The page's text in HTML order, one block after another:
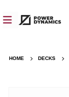
HOME DECKS